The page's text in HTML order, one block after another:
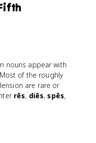
nouns appear with
of the roughly
are rare or
rēs, diēs, spēs,